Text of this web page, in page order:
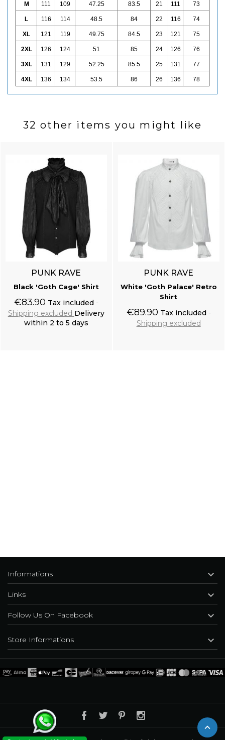
M 111 109 47.25 83.5 21 111 73
L 116 114 48.5 84 22 116 74
XL 121 119 49.75 84.5 23 121 75
2XL 126 124 51 85 24 126 76
3XL 131 129 52.25 85.5 25 131 77
4XL 136 134 53.5 86 26 136 78
32 other items you might like
PUNK RAVE
Black 'Goth Cage' Shirt
€83.90 Tax included
Shipping excluded Delivery
within 2 to 5 days
PUNK RAVE
White 'Goth Palace' Retro
Shirt
€89.90 Tax included
Shipping excluded
Store Informations 
Informations 
Links 
Follow Us On Facebook 